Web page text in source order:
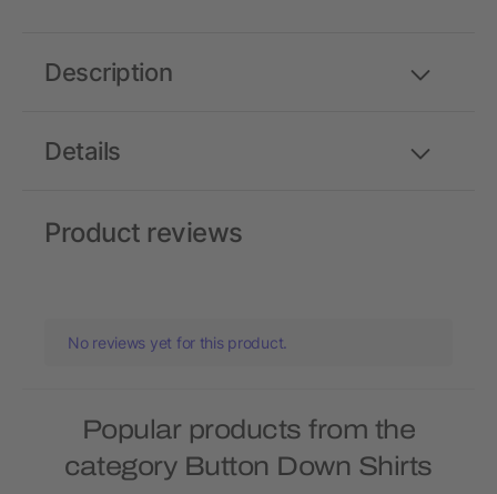
Details
Description
Product reviews
No reviews yet for this product.
Popular products from the
category Button Down Shirts